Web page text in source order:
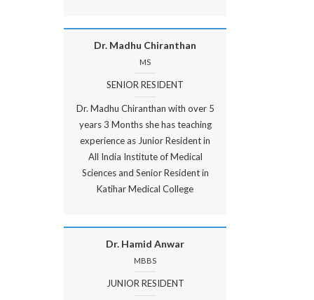
Dr. Madhu Chiranthan
MS
SENIOR RESIDENT
Dr. Madhu Chiranthan with over 5
years 3 Months she has teaching
experience as Junior Resident in
All India Institute of Medical
Sciences and Senior Resident in
Katihar Medical College
Dr. Hamid Anwar
MBBS
JUNIOR RESIDENT